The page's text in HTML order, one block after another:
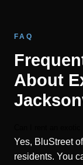
FAQ
About
Yes, BluStreet
residents. You